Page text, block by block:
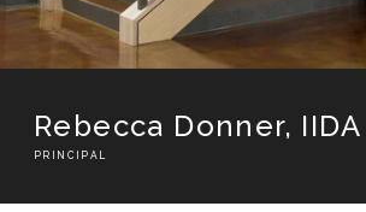
Rebecca Donner​, IIDA
PRINCIPAL